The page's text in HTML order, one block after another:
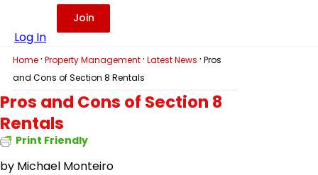
Log In
Join
Home · Property Management · Latest News · Pros
and Cons of Section 8 Rentals
Pros and Cons of Section 8
Rentals
Print Friendly
by Michael Monteiro